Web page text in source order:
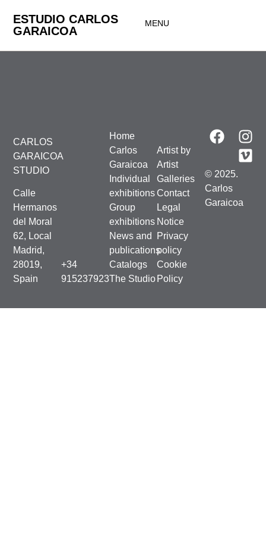
ESTUDIO CARLOS
GARAICOA
MENU
CARLOS
GARAICOA
STUDIO
Calle
Hermanos
del Moral
62, Local
Madrid,
28019,
Spain
+34
915237923
Home
Carlos
Garaicoa
Individual
exhibitions
Group
exhibitions
News and
publications
Catalogs
The Studio
Artist by
Artist
Galleries
Contact
Legal
Notice
Privacy
policy
Cookie
Policy
© 2025.
Carlos
Garaicoa